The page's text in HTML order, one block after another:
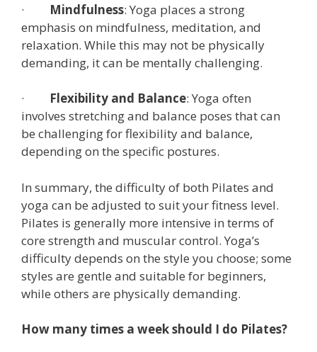
· Mindfulness: Yoga places a strong
emphasis on mindfulness, meditation, and
relaxation. While this may not be physically
demanding, it can be mentally challenging.
· Flexibility and Balance: Yoga often
involves stretching and balance poses that can
be challenging for flexibility and balance,
depending on the specific postures.
In summary, the difficulty of both Pilates and
yoga can be adjusted to suit your fitness level.
Pilates is generally more intensive in terms of
core strength and muscular control. Yoga’s
difficulty depends on the style you choose; some
styles are gentle and suitable for beginners,
while others are physically demanding.
How many times a week should I do Pilates?